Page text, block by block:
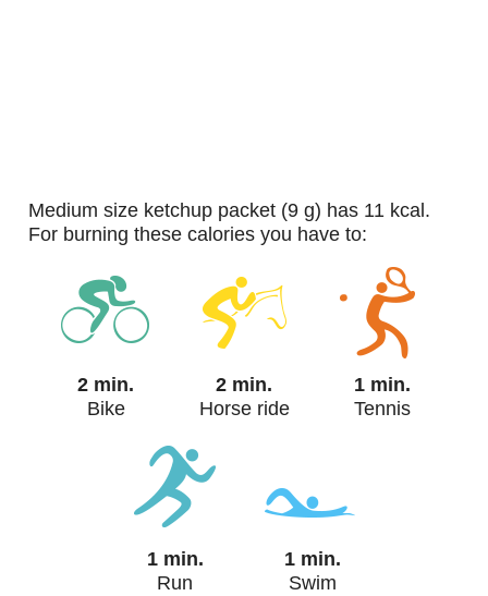
medium size ketchup packet (9 g) has 11 kcal.
For burning these calories you have to:
2 min.
Bike
2 min.
Horse ride
1 min.
Tennis
1 min.
Run
1 min.
Swim